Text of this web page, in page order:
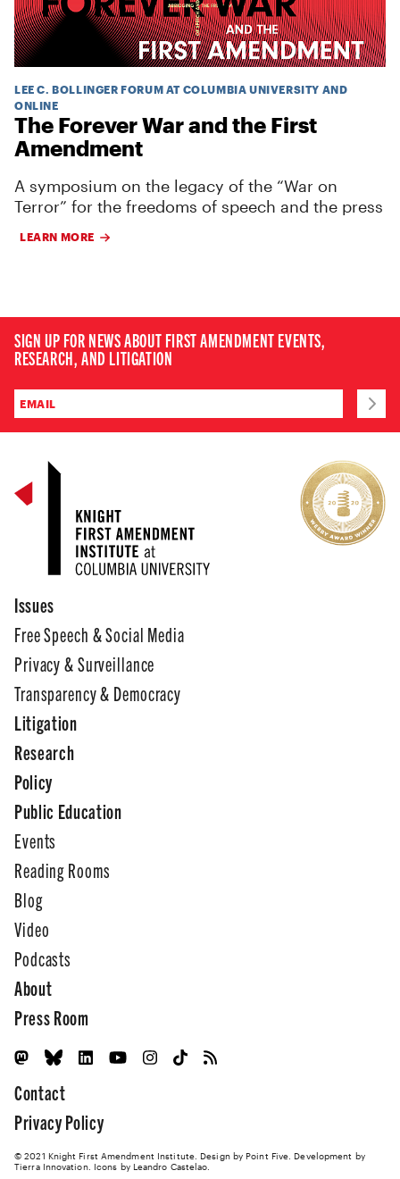
LEE C. BOLLINGER FORUM AT COLUMBIA UNIVERSITY AND
ONLINE
The Forever War and the First
Amendment
A symposium on the legacy of the “War on
Terror” for the freedoms of speech and the press
LEARN MORE
SIGN UP FOR NEWS ABOUT FIRST AMENDMENT EVENTS,
RESEARCH, AND LITIGATION
Issues
Free Speech & Social Media
Privacy & Surveillance
Transparency & Democracy
Litigation
Research
Policy
Public Education
Events
Reading Rooms
Blog
Video
Podcasts
About
Press Room
Contact
Privacy Policy
© 2021 Knight First Amendment Institute. Design by Point Five . Development by
Tierra Innovation. Icons by Leandro Castelao.